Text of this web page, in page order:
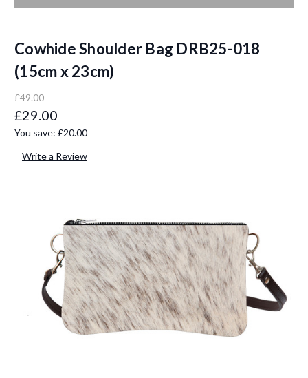
Cowhide Shoulder Bag DRB25-018
(15cm x 23cm)
£49.00
£29.00
You save: £20.00
Write a Review